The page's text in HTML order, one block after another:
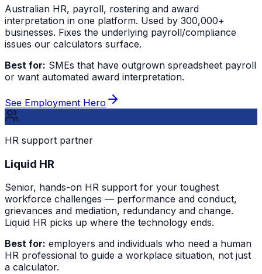
Australian HR, payroll, rostering and award
interpretation in one platform. Used by 300,000+
businesses. Fixes the underlying payroll/compliance
issues our calculators surface.
Best for: SMEs that have outgrown spreadsheet payroll
or want automated award interpretation.
See Employment Hero
HR support partner
Liquid HR
Senior, hands-on HR support for your toughest
workforce challenges — performance and conduct,
grievances and mediation, redundancy and change.
Liquid HR picks up where the technology ends.
Best for: employers and individuals who need a human
HR professional to guide a workplace situation, not just
a calculator.